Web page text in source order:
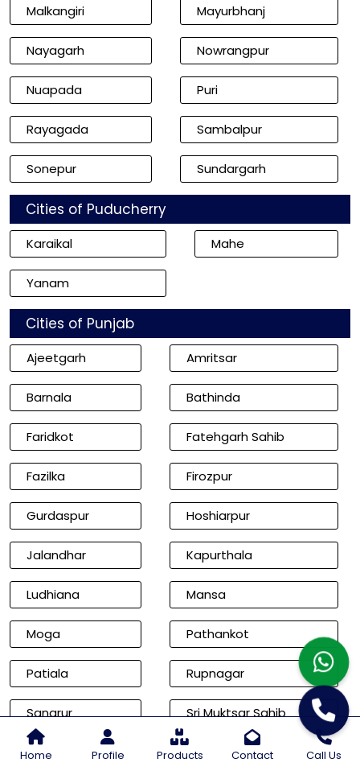
Home Profile Products Contact Call Us
Malkangiri Mayurbhanj
Nayagarh Nowrangpur
Nuapada Puri
Rayagada Sambalpur
Sonepur Sundargarh
Cities of Puducherry
Karaikal Mahe
Yanam
Cities of Punjab
Ajeetgarh Amritsar
Barnala Bathinda
Faridkot Fatehgarh Sahib
Fazilka Firozpur
Gurdaspur Hoshiarpur
Jalandhar Kapurthala
Ludhiana Mansa
Moga Pathankot
Patiala Rupnagar
Sangrur Sri Muktsar Sahib
Cities of Rajasthan